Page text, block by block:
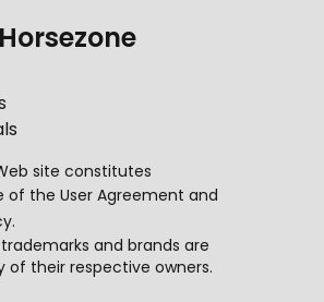
site constitutes
of the User Agreement and
.
and brands are
of their respective owners.